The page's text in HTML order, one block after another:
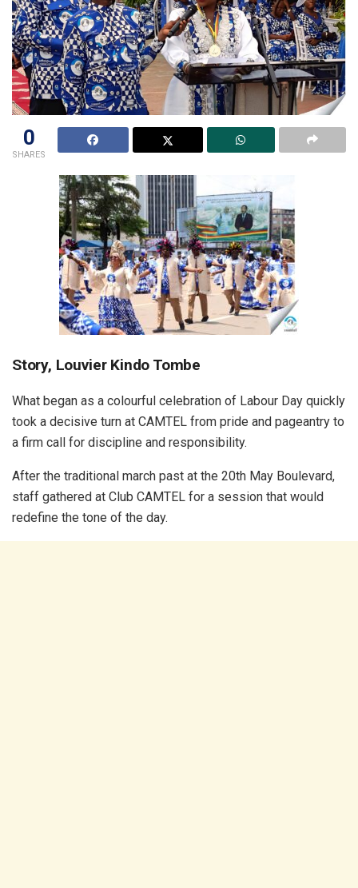
0
SHARES
Story, Louvier Kindo Tombe
What began as a colourful celebration of Labour Day quickly
took a decisive turn at CAMTEL from pride and pageantry to
a firm call for discipline and responsibility.
After the traditional march past at the 20th May Boulevard,
staff gathered at Club CAMTEL for a session that would
redefine the tone of the day.